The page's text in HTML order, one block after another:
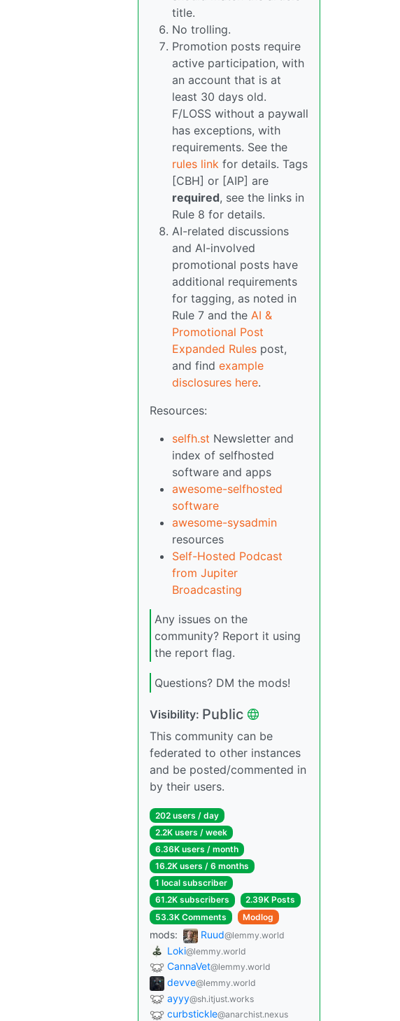
title.
No trolling.
Promotion posts require
active participation, with
an account that is at
least 30 days old.
F/LOSS without a paywall
has exceptions, with
requirements. See the
rules link for details. Tags
[CBH] or [AIP] are
required, see the links in
Rule 8 for details.
AI-related discussions
and AI-involved
promotional posts have
additional requirements
for tagging, as noted in
Rule 7 and the AI &
Promotional Post
Expanded Rules post,
and find example
disclosures here.
Resources:
selfh.st Newsletter and
index of selfhosted
software and apps
awesome-selfhosted
software
awesome-sysadmin
resources
Self-Hosted Podcast
from Jupiter
Broadcasting
Any issues on the
community? Report it using
the report flag.
Questions? DM the mods!
Visibility: Public
This community can be
federated to other instances
and be posted/commented in
by their users.
202 users / day
2.2K users / week
6.36K users / month
16.2K users / 6 months
1 local subscriber
61.2K subscribers
2.39K Posts
53.3K Comments
Modlog
mods: Ruud@lemmy.world
Loki@lemmy.world
CannaVet@lemmy.world
devve@lemmy.world
ayyy@sh.itjust.works
curbstickle@anarchist.nexus